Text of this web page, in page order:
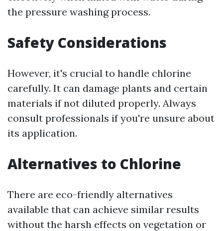
the pressure washing process.
Safety Considerations
However, it's crucial to handle chlorine
carefully. It can damage plants and certain
materials if not diluted properly. Always
consult professionals if you're unsure about
its application.
Alternatives to Chlorine
There are eco-friendly alternatives
available that can achieve similar results
without the harsh effects on vegetation or